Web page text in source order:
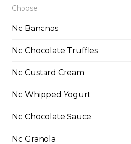
Sliced Strawberries, Red Beans,
Yogurt, Matcha Gelato, Almonds,
9. Blueberry NY Cheesecake
Blueberries, Blueberry Reduction,
Choose
No Bananas
No Chocolate Truffles
No Custard Cream
No Whipped Yogurt
No Chocolate Sauce
No Granola